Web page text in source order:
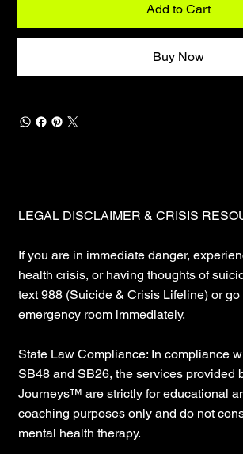
Add to Cart
Buy Now
LEGAL DISCLAIMER & CRISIS
If you are in immediate danger,
health crisis, or having thoughts of
text 988 (Suicide & Crisis Lifeline) or
emergency room immediately.
State Law Compliance: In compliance
SB48 and SB26, the services provided
Journeys™ are strictly for educational
coaching purposes only and do not
mental health therapy.